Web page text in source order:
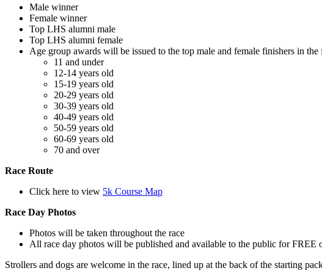
Male winner
Female winner
Top LHS alumni male
Top LHS alumni female
Age group awards will be issued to the top male and female finishers in
11 and under
12-14 years old
15-19 years old
20-29 years old
30-39 years old
40-49 years old
50-59 years old
60-69 years old
70 and over
Race Route
Click here to view 5k Course Map
Race Day Photos
Photos will be taken throughout the race
All race day photos will be published and available to the public for FREE
Strollers and dogs are welcome in the race, lined up at the back of the starting